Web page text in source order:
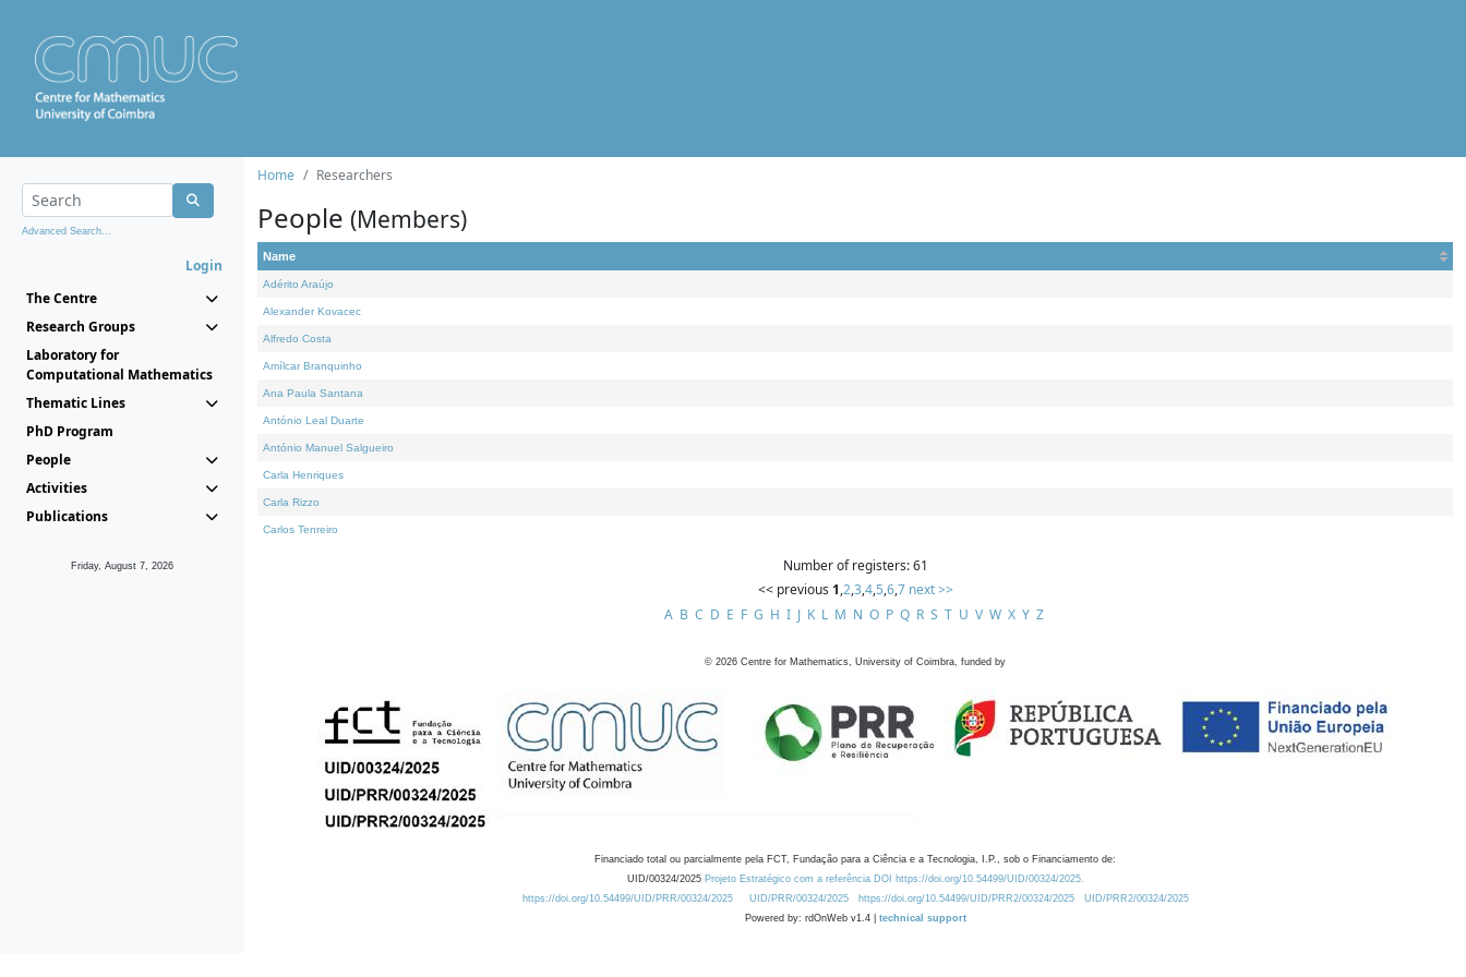
Advanced Search...
Login
The Centre
Research Groups
Laboratory for
Computational Mathematics
Thematic Lines
PhD Program
People
Activities
Publications
Friday, August 7, 2026
Home Researchers
People (Members)
Name
Adérito Araújo
Alexander Kovacec
Alfredo Costa
Amílcar Branquinho
Ana Paula Santana
António Leal Duarte
António Manuel Salgueiro
Carla Henriques
Carla Rizzo
Carlos Tenreiro
Number of registers: 61
<< previous 1,2,3,4,5,6,7 next >>
A B C D E F G H I J K L M N O P Q R S T U V W X Y Z
© 2026 Centre for Mathematics, University of Coimbra, funded by
Financiado total ou parcialmente pela FCT, Fundação para a Ciência e a Tecnologia, I.P., sob o Financiamento de:
UID/00324/2025 Projeto Estratégico com a referência DOI https://doi.org/10.54499/UID/00324/2025.
https://doi.org/10.54499/UID/PRR/00324/2025
UID/PRR/00324/2025 https://doi.org/10.54499/UID/PRR2/00324/2025
UID/PRR2/00324/2025
Powered by: rdOnWeb v1.4 | technical support